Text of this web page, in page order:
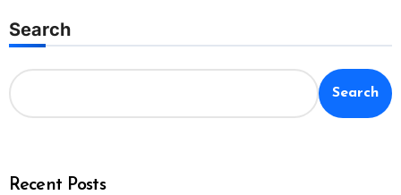
Search
Search
Recent Posts